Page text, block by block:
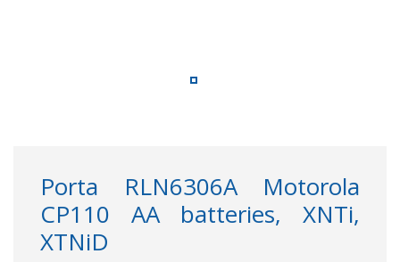
Porta RLN6306A Motorola
CP110 AA batteries, XNTi,
XTNiD